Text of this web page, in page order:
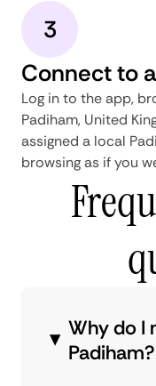
3
Connect to
Log in to the app,
Padiham, United
assigned a local
browsing as if you
Why do I
Padiham?